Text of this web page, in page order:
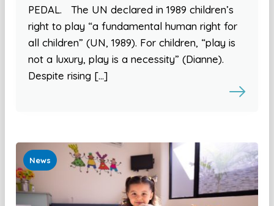
PEDAL. The UN declared in 1989 children’s
right to play “a fundamental human right for
all children” (UN, 1989). For children, “play is
not a luxury, play is a necessity” (Dianne).
Despite rising […]
News